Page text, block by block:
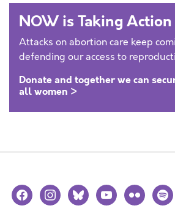
NOW is Taking Action
Attacks on abortion care keep
defending our access to
Donate and together we can
all women >
facebookinstagramblueskyyoutubeflickr